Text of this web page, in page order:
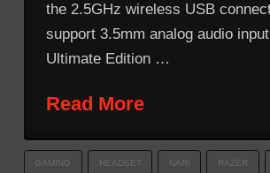
the 2.5GHz wireless USB
support 3.5mm analog audio
Ultimate Edition …
Read More
GAMING HEADSET NARI RAZER